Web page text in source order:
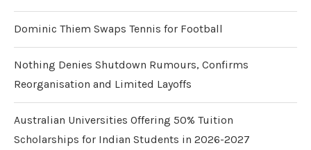
Dominic Thiem Swaps Tennis for Football
Nothing Denies Shutdown Rumours, Confirms
Reorganisation and Limited Layoffs
Australian Universities Offering 50% Tuition
Scholarships for Indian Students in 2026-2027